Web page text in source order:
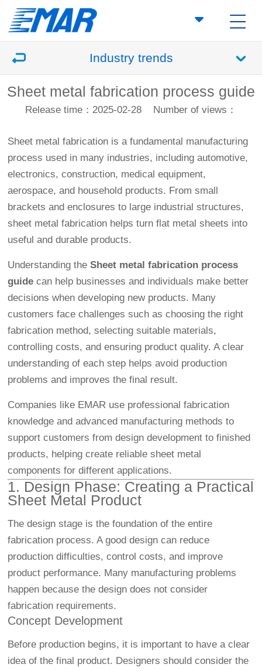
Industry trends
Sheet metal fabrication process guide
Release time：2025-02-28 Number of views：
Sheet metal fabrication is a fundamental manufacturing
process used in many industries, including automotive,
electronics, construction, medical equipment,
aerospace, and household products. From small
brackets and enclosures to large industrial structures,
sheet metal fabrication helps turn flat metal sheets into
useful and durable products.
Understanding theSheet metal fabrication process
guide can help businesses and individuals make better
decisions when developing new products. Many
customers face challenges such as choosing the right
fabrication method, selecting suitable materials,
controlling costs, and ensuring product quality. A clear
understanding of each step helps avoid production
problems and improves the final result.
Companies like EMAR use professional fabrication
knowledge and advanced manufacturing methods to
support customers from design development to finished
products, helping create reliable sheet metal
components for different applications.
1. Design Phase: Creating a Practical
Sheet Metal Product
The design stage is the foundation of the entire
fabrication process. A good design can reduce
production difficulties, control costs, and improve
product performance. Many manufacturing problems
happen because the design does not consider
fabrication requirements.
Concept Development
Before production begins, it is important to have a clear
idea of the final product. Designers should consider the